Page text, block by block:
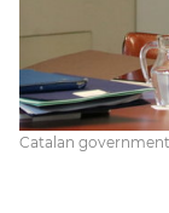
Catalan